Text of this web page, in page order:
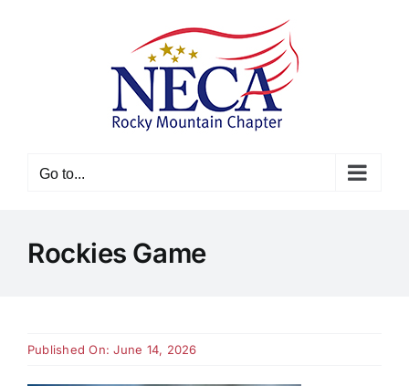
Go to...
Rockies Game
Published On: June 14, 2026